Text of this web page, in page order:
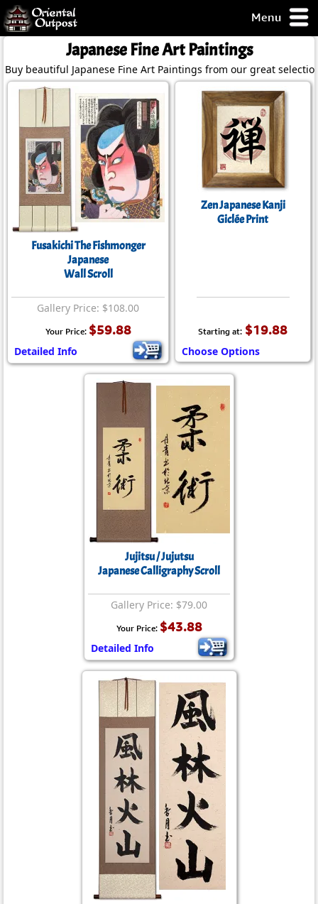
Menu
but you
Day
Guarantee!
Checkout
Japanese Fine Art Paintings
Buy beautiful Japanese Fine Art Paintings from our great
Fusakichi The Fishmonger
Japanese
Wall Scroll
Gallery Price: $108.00
Your Price: $59.88
Detailed Info
Zen Japanese Kanji
Giclée Print
Starting at: $19.88
Choose Options
Jujitsu / Jujutsu
Japanese Calligraphy Scroll
Gallery Price: $79.00
Your Price: $43.88
Detailed Info